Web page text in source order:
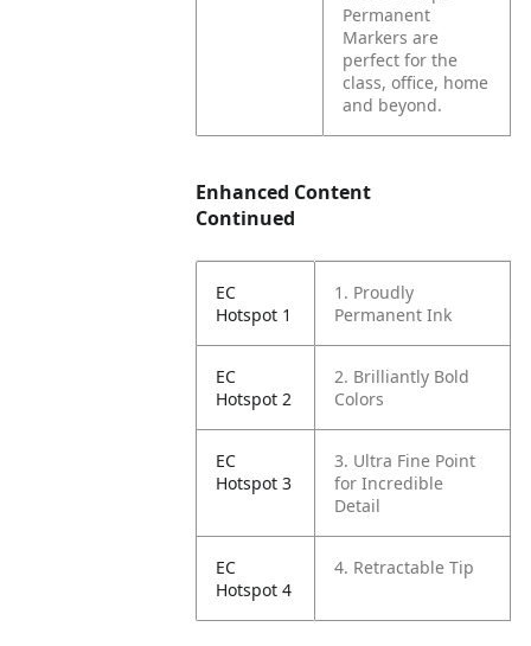
Permanent
Markers are
perfect for the
class, office, home
and beyond.
Enhanced Content
Continued
EC
Hotspot 1
1. Proudly
Permanent Ink
EC
Hotspot 2
2. Brilliantly Bold
Colors
EC
Hotspot 3
3. Ultra Fine Point
for Incredible
Detail
EC
Hotspot 4
4. Retractable Tip